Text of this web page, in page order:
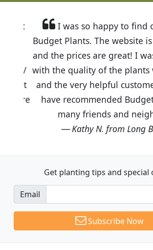
I was so happy to find
Budget Plants. The website is
and the prices are great! I
with the quality of the plants
and the very helpful
have recommended Budget
many friends and
Kathy N. from Long
Get planting tips and special
Email
Subscribe Now